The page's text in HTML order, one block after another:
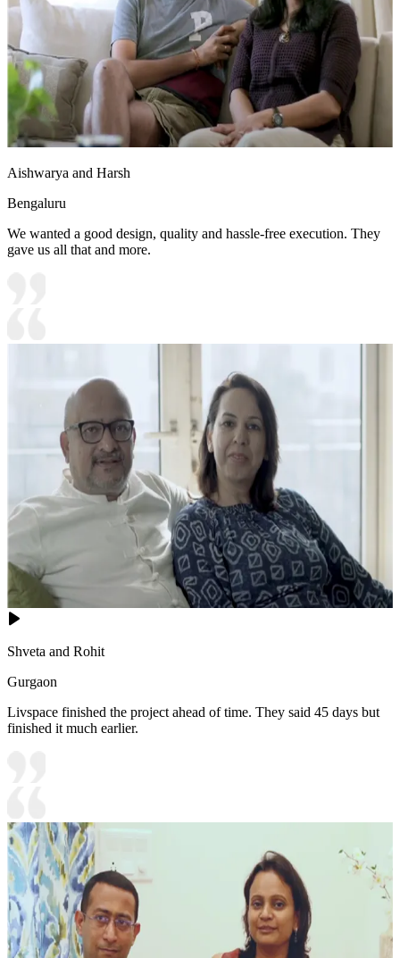
Aishwarya and Harsh
Bengaluru
We wanted a good design, quality and hassle-free execution. They
gave us all that and more.
Shveta and Rohit
Gurgaon
Livspace finished the project ahead of time. They said 45 days but
finished it much earlier.